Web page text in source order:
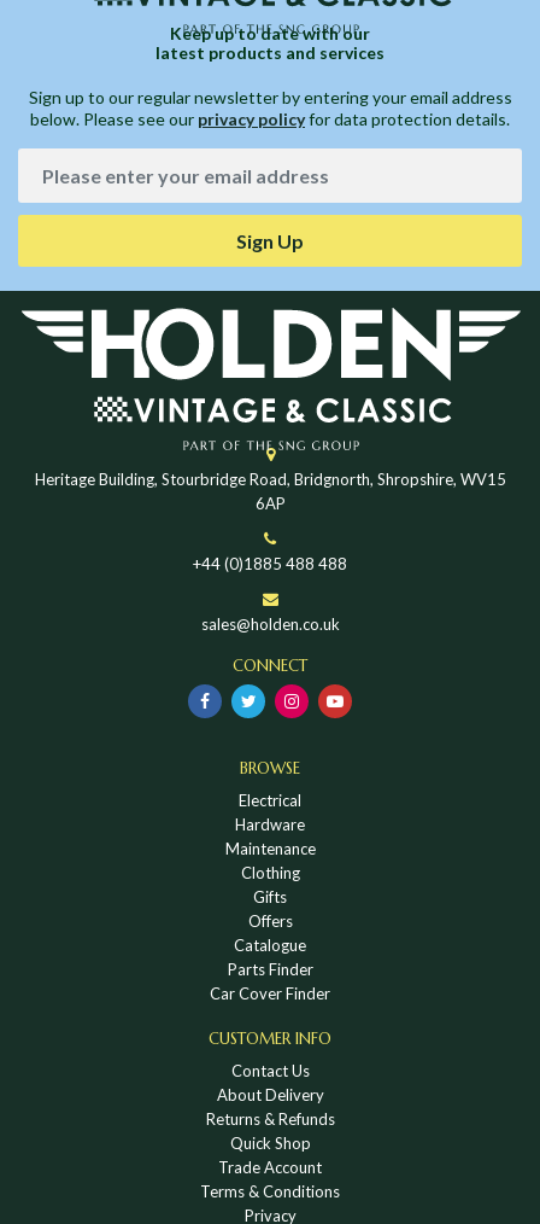
Keep up to date with our
latest products and services
Sign up to our regular newsletter by entering your email address
below. Please see our privacy policyfor data protection details.
Sign Up
Heritage Building, Stourbridge Road, Bridgnorth, Shropshire, WV15
6AP
+44 (0)1885 488 488
sales@holden.co.uk
CONNECT
BROWSE
Electrical
Hardware
Maintenance
Clothing
Gifts
Offers
Catalogue
Parts Finder
Car Cover Finder
CUSTOMER INFO
Contact Us
About Delivery
Returns & Refunds
Quick Shop
Trade Account
Terms & Conditions
Privacy